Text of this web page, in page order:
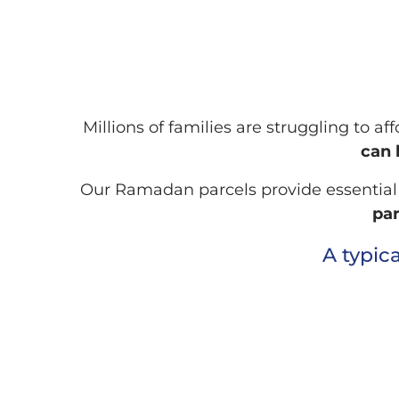
Millions of families are struggling to
can
Our Ramadan parcels provide
A